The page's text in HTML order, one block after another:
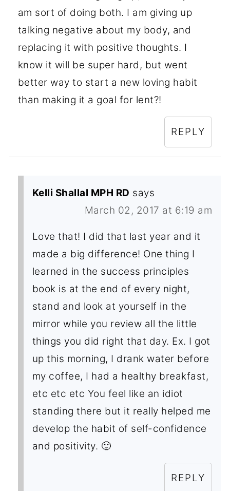
am sort of doing both. I am giving up
talking negative about my body, and
replacing it with positive thoughts. I
know it will be super hard, but went
better way to start a new loving habit
than making it a goal for lent?!
REPLY
Kelli Shallal MPH RD says
March 02, 2017 at 6:19 am
Love that! I did that last year and it
made a big difference! One thing I
learned in the success principles
book is at the end of every night,
stand and look at yourself in the
mirror while you review all the little
things you did right that day. Ex. I got
up this morning, I drank water before
my coffee, I had a healthy breakfast,
etc etc etc You feel like an idiot
standing there but it really helped me
develop the habit of self-confidence
and positivity. 🙂
REPLY